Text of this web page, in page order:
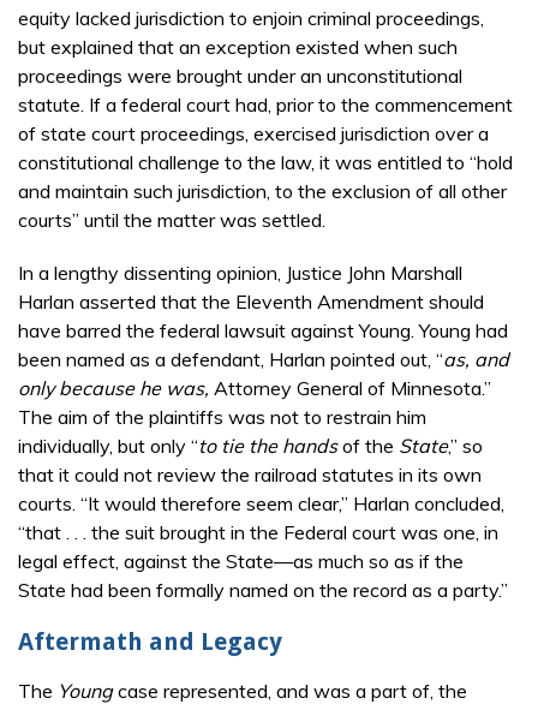
equity lacked jurisdiction to enjoin criminal proceedings,
but explained that an exception existed when such
proceedings were brought under an unconstitutional
statute. If a federal court had, prior to the commencement
of state court proceedings, exercised jurisdiction over a
constitutional challenge to the law, it was entitled to “hold
and maintain such jurisdiction, to the exclusion of all other
courts” until the matter was settled.
In a lengthy dissenting opinion, Justice John Marshall
Harlan asserted that the Eleventh Amendment should
have barred the federal lawsuit against Young. Young had
been named as a defendant, Harlan pointed out, “as, and
only because he was, Attorney General of Minnesota.”
The aim of the plaintiffs was not to restrain him
individually, but only “to tie the handsof the State,” so
that it could not review the railroad statutes in its own
courts. “It would therefore seem clear,” Harlan concluded,
“that . . . the suit brought in the Federal court was one, in
legal effect, against the State—as much so as if the
State had been formally named on the record as a party.”
Aftermath and Legacy
The Youngcase represented, and was a part of, the